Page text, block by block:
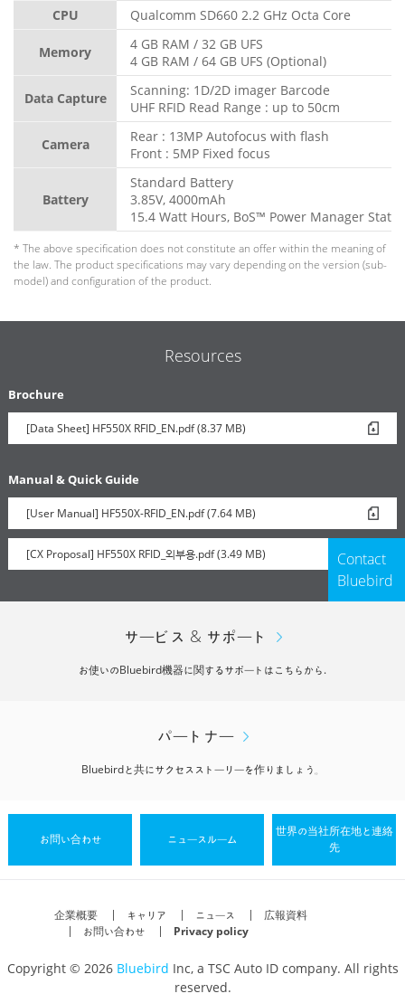
CPU
Qualcomm SD660 2.2 GHz Octa Core
Memory
4 GB RAM / 32 GB UFS
4 GB RAM / 64 GB UFS (Optional)
Data Capture
Scanning: 1D/2D imager Barcode
UHF RFID Read Range : up to 50cm
Camera
Rear : 13MP Autofocus with flash
Front : 5MP Fixed focus
Battery
Standard Battery
3.85V, 4000mAh
15.4 Watt Hours, BoS™ Power Manager
* The above specification does not constitute an offer within the meaning of
the law. The product specifications may vary depending on the version (sub-
model) and configuration of the product.
Resources
Brochure
[Data Sheet] HF550X RFID_EN.pdf (8.37 MB)
Manual & Quick Guide
[User Manual] HF550X-RFID_EN.pdf (7.64 MB)
[CX Proposal] HF550X RFID_외부용.pdf (3.49 MB)
Contact
Bluebird
サービス & サポート
お使いのBluebird機器に関するサポートはこちらから.
パートナー
Bluebirdと共にサクセスストーリーを作りましょう。
お問い合わせ ニュースルーム
世界の当社所在地と連絡
先
企業概要 キャリア ニュース
広報資料
お問い合わせ
Privacy policy
Copyright © 2026 Bluebird Inc, a TSC Auto ID company. All rights
reserved.